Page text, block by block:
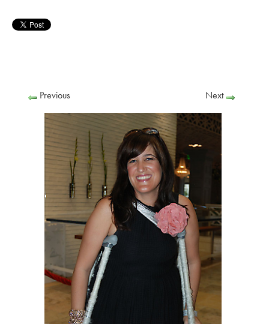
Previous Next